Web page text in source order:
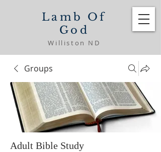
Lamb Of
God
Williston ND
Groups
Adult Bible Study